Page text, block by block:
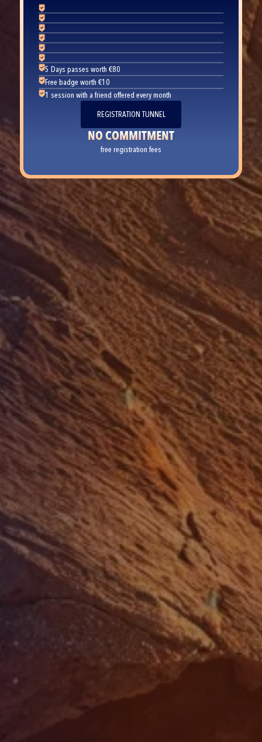
5 Days passes worth €80
Free badge worth €10
1 session with a friend offered every month
REGISTRATION TUNNEL
NO COMMITMENT
free registration fees